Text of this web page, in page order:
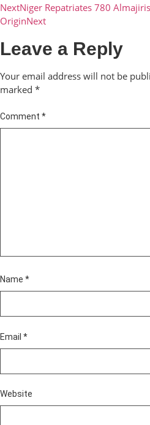
NextNiger Repatriates 780
OriginNext
Leave a Reply
Your email address will not be
marked *
Comment *
Name *
Email *
Website